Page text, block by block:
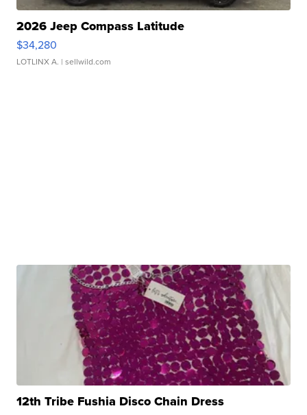
2026 Jeep Compass Latitude
$34,280
LOTLINX A. | sellwild.com
12th Tribe Fushia Disco Chain Dress